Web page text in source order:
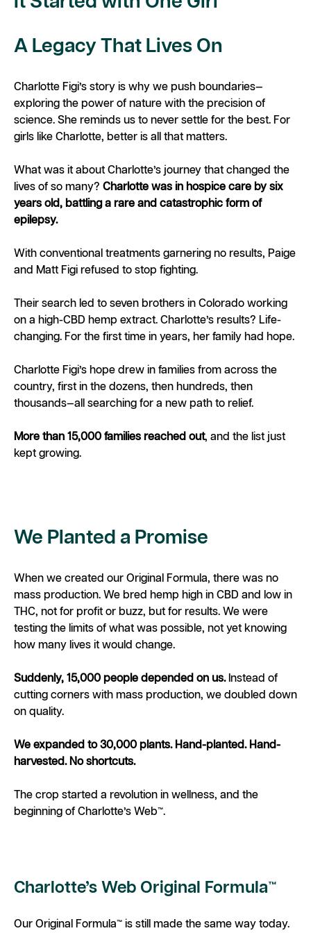
A Legacy That Lives On
Charlotte Figi’s story is why we push boundaries—
exploring the power of nature with the precision of
science. She reminds us to never settle for the best. For
girls like Charlotte, better is all that matters.
What was it about Charlotte’s journey that changed the
lives of so many? Charlotte was in hospice care by six
years old, battling a rare and catastrophic form of
epilepsy.
With conventional treatments garnering no results, Paige
and Matt Figi refused to stop fighting.
Their search led to seven brothers in Colorado working
on a high-CBD hemp extract. Charlotte’s results? Life-
changing. For the first time in years, her family had hope.
Charlotte Figi’s hope drew in families from across the
country, first in the dozens, then hundreds, then
thousands—all searching for a new path to relief.
More than 15,000 families reached out, and the list just
kept growing.
We Planted a Promise
When we created our Original Formula, there was no
mass production. We bred hemp high in CBD and low in
THC, not for profit or buzz, but for results. We were
testing the limits of what was possible, not yet knowing
how many lives it would change.
Suddenly, 15,000 people depended on us.Instead of
cutting corners with mass production, we doubled down
on quality.
We expanded to 30,000 plants. Hand-planted. Hand-
harvested. No shortcuts.
The crop started a revolution in wellness, and the
beginning of Charlotte’s Web™.
Charlotte’s Web Original Formula™
Our Original Formula™ is still made the same way today.